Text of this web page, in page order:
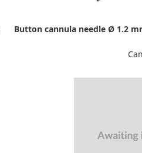
Button cannula needle Ø 1.2